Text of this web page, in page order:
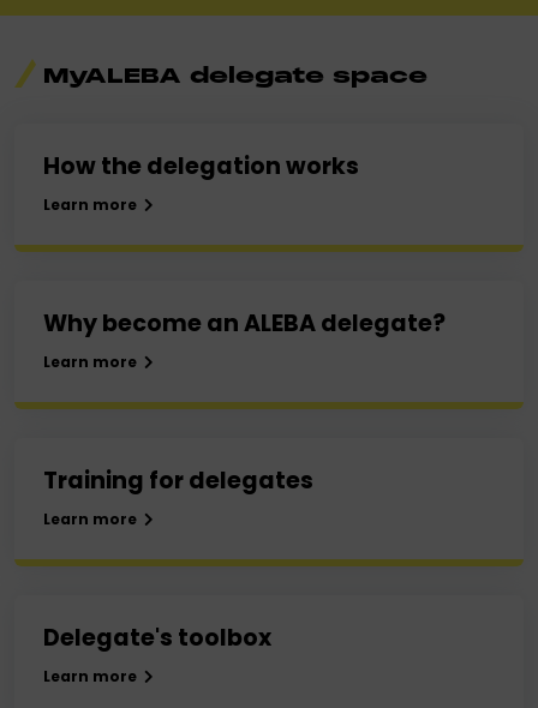
MyALEBA delegate space
How the delegation works
Learn more
Why become an ALEBA delegate?
Learn more
Training for delegates
Learn more
Delegate's toolbox
Learn more